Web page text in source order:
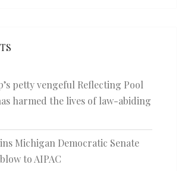
petty vengeful Reflecting Pool
harmed the lives of law-abiding
Michigan Democratic Senate
to AIPAC